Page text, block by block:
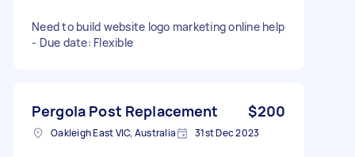
Need to build website logo marketing online help
- Due date: Flexible
Pergola Post Replacement $200
Oakleigh East VIC, Australia 31st Dec 2023